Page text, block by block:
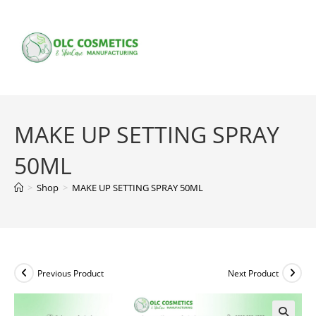
content
MAKE UP SETTING SPRAY
50ML
> Shop > MAKE UP SETTING SPRAY 50ML
Previous Product Next Product